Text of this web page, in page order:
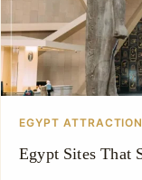
EGYPT
Egypt Sites That